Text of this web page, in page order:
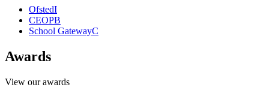
OfstedI
CEOPB
School GatewayC
Awards
View our awards